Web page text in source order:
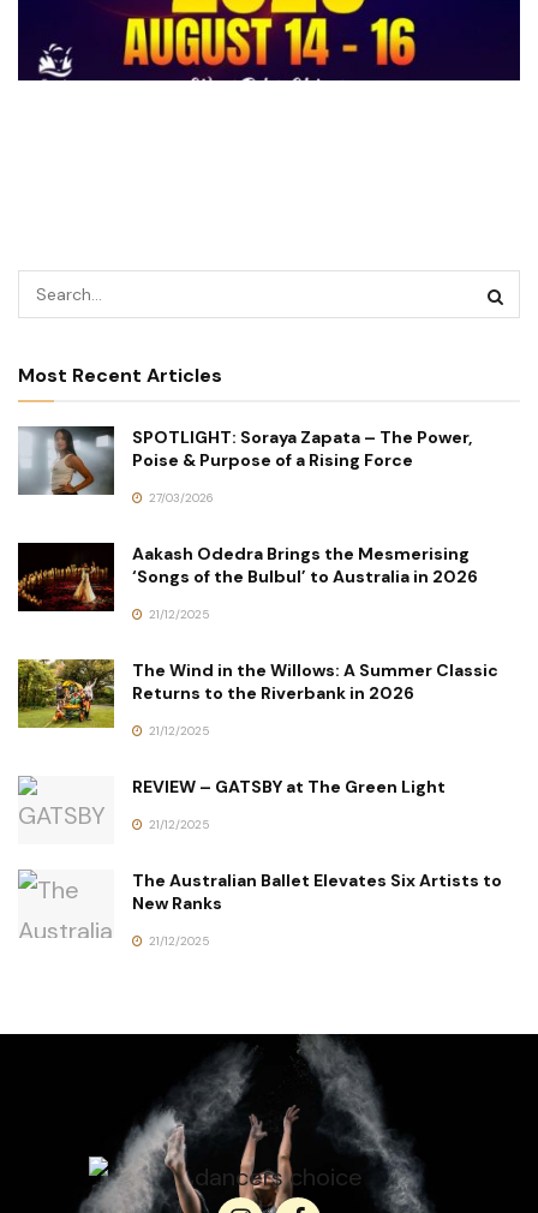
Most Recent Articles
SPOTLIGHT: Soraya Zapata – The Power,
Poise & Purpose of a Rising Force
27/03/2026
Aakash Odedra Brings the Mesmerising
‘Songs of the Bulbul’ to Australia in 2026
21/12/2025
The Wind in the Willows: A Summer Classic
Returns to the Riverbank in 2026
21/12/2025
REVIEW – GATSBY at The Green Light
21/12/2025
The Australian Ballet Elevates Six Artists to
New Ranks
21/12/2025